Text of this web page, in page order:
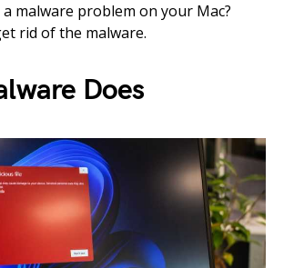
malware problem on your Mac?
rid of the malware.
Does